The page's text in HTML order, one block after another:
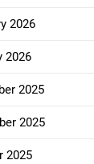
2026
2026
2025
2025
2025